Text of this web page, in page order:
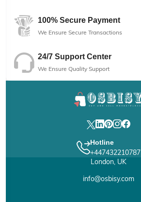
100% Secure Payment
We Ensure Secure Transactions
24/7 Support Center
We Ensure Quality Support
Hotline
+447432210787
London, UK
info@osbisy.com